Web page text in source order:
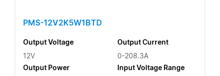
PMS-12V2K5W1BTD
Output Voltage
12V
Output Power
Output Current
0-208.3A
Input Voltage Range